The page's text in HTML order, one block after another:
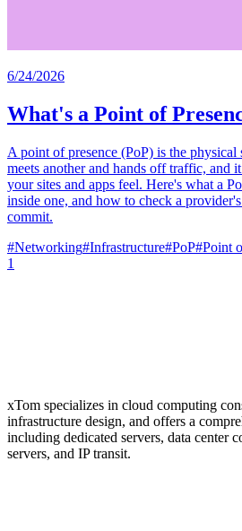
6/24/2026
What's a Point of
A point of presence (PoP) is the
meets another and hands off traffic, and
your sites and apps feel. Here's what a
inside one, and how to check a
commit.
#Networking#Infrastructure#PoP#Point
1
xTom specializes in cloud computing
infrastructure design, and offers a
including dedicated servers, data center
servers, and IP transit.